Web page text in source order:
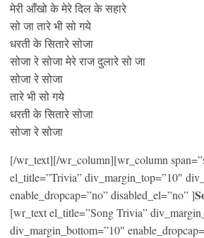
मेरी आँखो के मेरे दिल के सहारे
सो जा तारे भी सो गये
धरती के सितारे सोजा
सोजा रे सोजा मेरे राज दुलारे सो जा
सोजा रे सोजा
तारे भी सो गये
धरती के सितारे सोजा
सोजा रे सोजा
[/wr_text][/wr_column][wr_column
el_title=”Trivia” div_margin_top=”10″
enable_dropcap=”no” disabled_el=”no” ]
[wr_text el_title=”Song Trivia”
div_margin_bottom=”10″